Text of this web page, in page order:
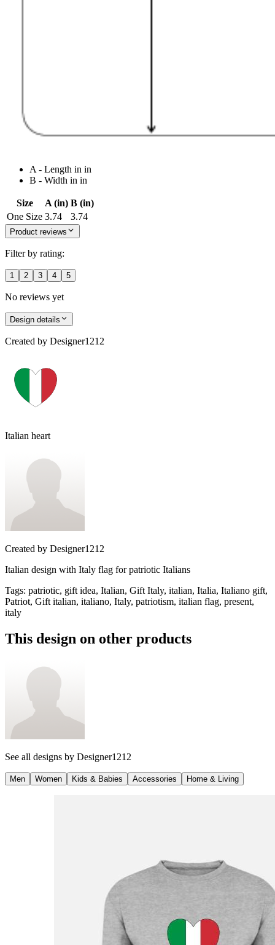
A - Length in in
B - Width in in
Size A (in) B (in)
One Size 3.74 3.74
Product reviews
Filter by rating:
1 2 3 4 5
No reviews yet
Design details
Created by Designer1212
Italian heart
Created by Designer1212
Italian design with Italy flag for patriotic Italians
Tags: patriotic, gift idea, Italian, Gift Italy, italian, Italia, Italiano gift,
Patriot, Gift italian, italiano, Italy, patriotism, italian flag, present,
italy
This design on other products
See all designs by Designer1212
Men Women Kids & Babies Accessories Home & Living